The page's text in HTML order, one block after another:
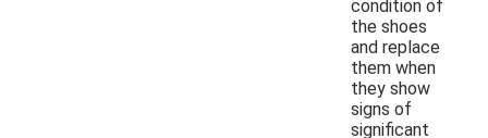
condition of
the shoes
and replace
them when
they show
signs of
significant